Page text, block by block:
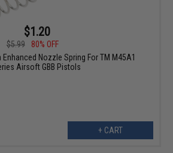
$1.20
$5.99
80% OFF
Nozzle Spring For TM M45A1
Airsoft GBB Pistols
+ CART